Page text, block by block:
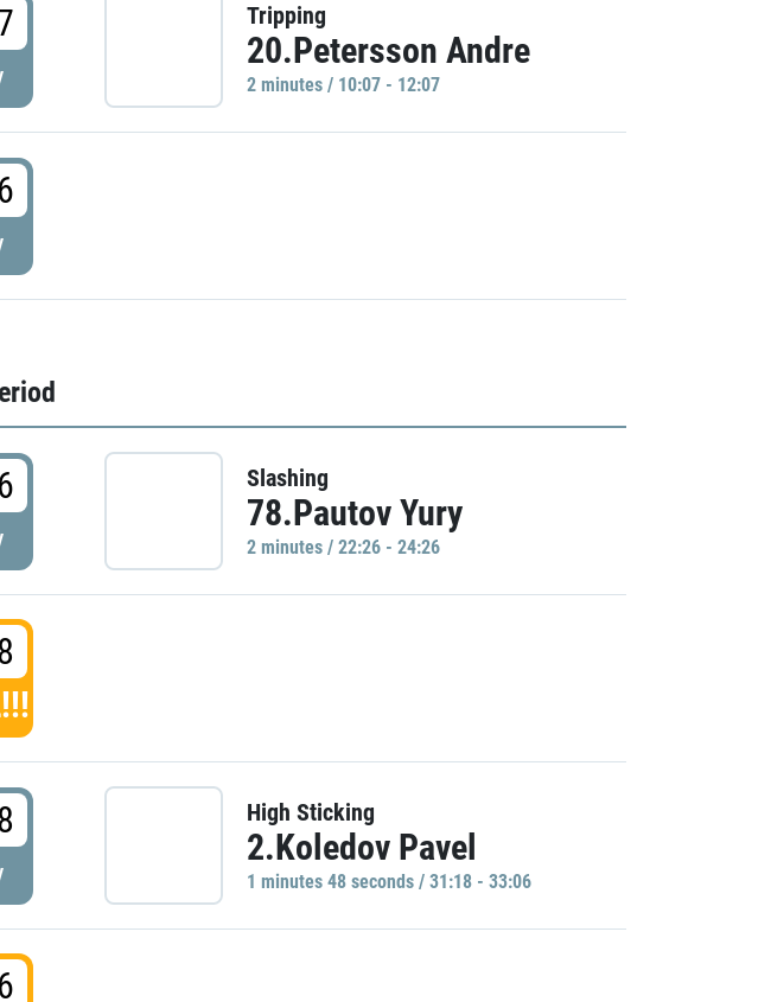
Tripping
20.Petersson Andre
2 minutes / 10:07 - 12:07
Slashing
78.Pautov Yury
2 minutes / 22:26 - 24:26
High Sticking
2.Koledov Pavel
1 minutes 48 seconds / 31:18 - 33:06